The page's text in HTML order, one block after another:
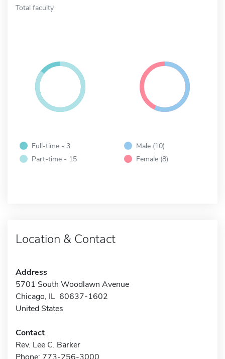
Total faculty
Full-time - 3
Part-time - 15
Male (10)
Female (8)
Location & Contact
Address
5701 South Woodlawn Avenue
Chicago, IL 60637-1602
United States
Contact
Rev. Lee C. Barker
Phone: 773-256-3000